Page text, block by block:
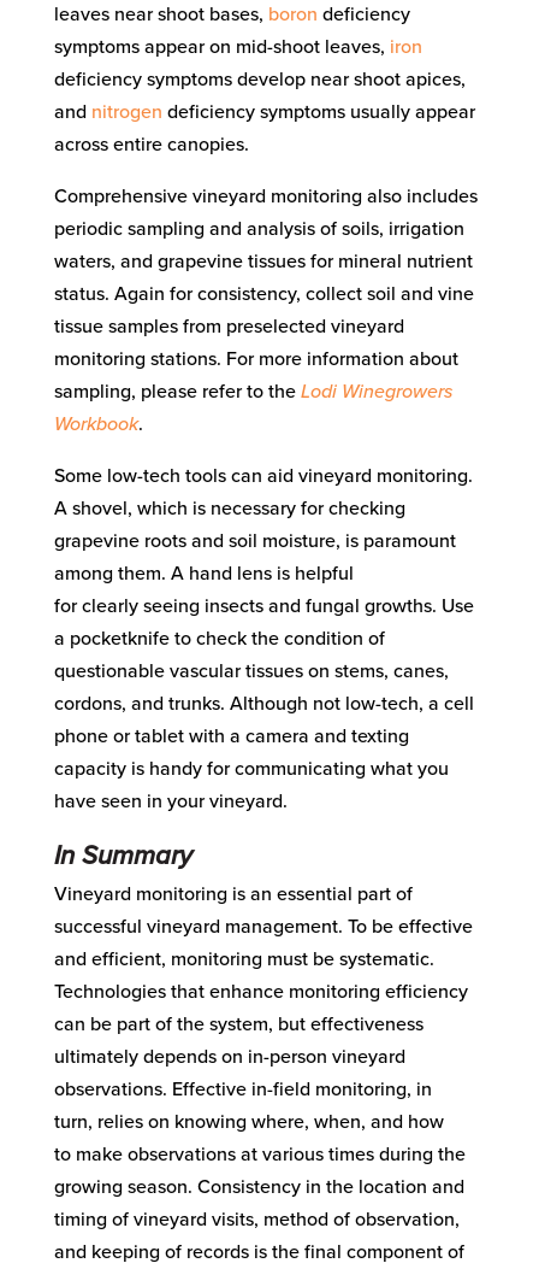
leaves near shoot bases, boron deficiency
symptoms appear on mid-shoot leaves, iron
deficiency symptoms develop near shoot apices,
and nitrogen deficiency symptoms usually appear
across entire canopies.
Comprehensive vineyard monitoring also includes
periodic sampling and analysis of soils, irrigation
waters, and grapevine tissues for mineral nutrient
status. Again for consistency, collect soil and vine
tissue samples from preselected vineyard
monitoring stations. For more information about
sampling, please refer to the Lodi Winegrowers
Workbook.
Some low-tech tools can aid vineyard monitoring.
A shovel, which is necessary for checking
grapevine roots and soil moisture, isparamount
among them. A hand lens is helpful
forclearly seeing insects and fungal growths. Use
a pocketknife to check the condition of
questionablevascular tissues on stems, canes,
cordons, and trunks. Although not low-tech, a cell
phoneor tabletwith a camera and texting
capacity is handy forcommunicating what you
have seen in your vineyard.
In Summary
Vineyard monitoring is an essential partof
successful vineyard management. To be effective
and efficient, monitoring must be systematic.
Technologies that enhance monitoring efficiency
can be part of the system, but effectiveness
ultimately depends on in-person vineyard
observations. Effectivein-field monitoring, in
turn, relies on knowing where, when, and how
to make observations atvarious times during the
growing season. Consistency in the location and
timing of vineyard visits, method of observation,
and keeping of recordsis the final componentof